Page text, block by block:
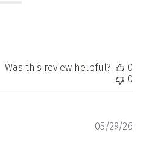
Was this review helpful?
0
0
05/29/26